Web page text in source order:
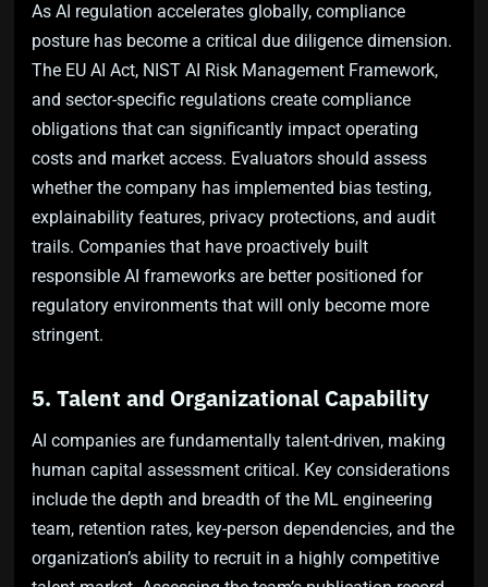
As AI regulation accelerates globally, compliance
posture has become a critical due diligence dimension.
The EU AI Act, NIST AI Risk Management Framework,
and sector-specific regulations create compliance
obligations that can significantly impact operating
costs and market access. Evaluators should assess
whether the company has implemented bias testing,
explainability features, privacy protections, and audit
trails. Companies that have proactively built
responsible AI frameworks are better positioned for
regulatory environments that will only become more
stringent.
5. Talent and Organizational Capability
AI companies are fundamentally talent-driven, making
human capital assessment critical. Key considerations
include the depth and breadth of the ML engineering
team, retention rates, key-person dependencies, and the
organization’s ability to recruit in a highly competitive